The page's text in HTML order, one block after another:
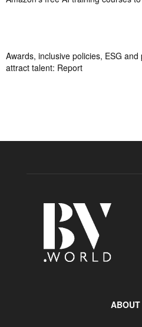
Awards, inclusive policies, ESG and
attract talent: Report
ABOUT